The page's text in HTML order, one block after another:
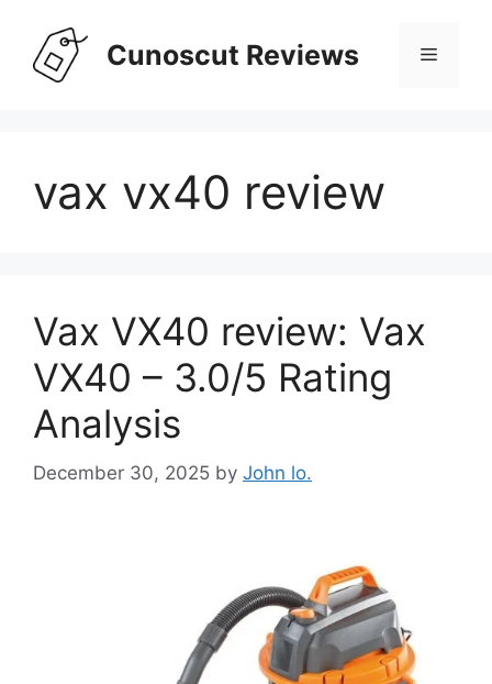
content
Cunoscut Reviews Menu
vax vx40 review
Vax VX40 review: Vax
VX40 – 3.0/5 Rating
Analysis
December 30, 2025 by John lo.